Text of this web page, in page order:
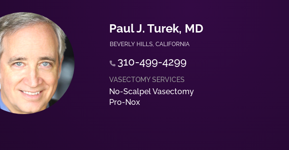
Paul J. Turek, MD
BEVERLY HILLS, CALIFORNIA
310-499-4299
No-Scalpel Vasectomy
Pro-Nox